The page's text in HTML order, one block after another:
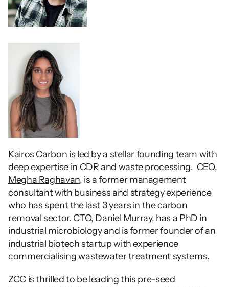
Kairos Carbon is led by a stellar founding team with
Megha Raghavan, is a former management
consultant with business and strategy experience
who has spent the last 3 years in the carbon
removal sector. CTO, Daniel Murray, has a PhD in
industrial microbiology and is former founder of an
industrial biotech startup with experience
commercialising wastewater treatment systems.
ZCC is thrilled to be leading this pre-seed